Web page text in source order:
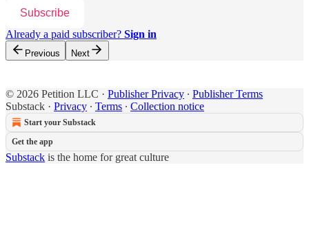
Subscribe
Already a paid subscriber? Sign in
Previous Next
© 2026 Petition LLC · Publisher Privacy ∙ Publisher Terms
Substack · Privacy ∙ Terms ∙ Collection notice
Start your Substack
Get the app
Substack is the home for great culture